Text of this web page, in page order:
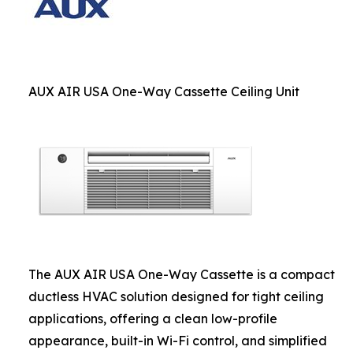
AUX AIR USA One-Way Cassette Ceiling Unit
The AUX AIR USA One-Way Cassette is a compact
ductless HVAC solution designed for tight ceiling
applications, offering a clean low-profile
appearance, built-in Wi-Fi control, and simplified